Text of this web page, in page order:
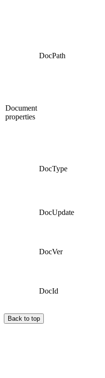
Document
properties
DocPath
DocType
DocUpdate
DocVer
DocId
Back to top